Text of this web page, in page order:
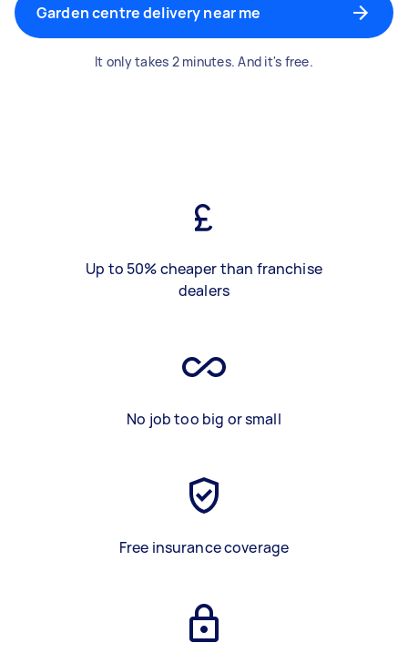
Garden centre delivery near me
It only takes 2 minutes. And it's free.
Up to 50% cheaper than franchise
dealers
No job too big or small
Free insurance coverage